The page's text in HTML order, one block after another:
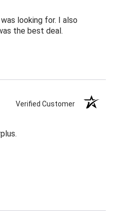
looking for. I also
the best deal.
Verified Customer